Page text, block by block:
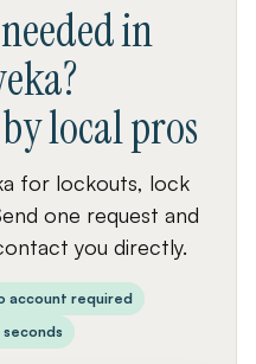
neededin
?
local pros
for lockouts, lock
one request and
you directly.
account required
seconds